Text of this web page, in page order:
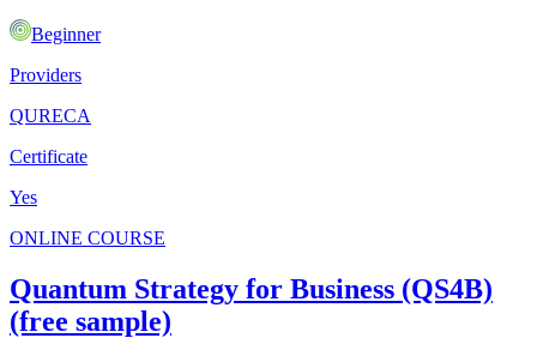
Beginner
Providers
QURECA
Certificate
Yes
ONLINE COURSE
Quantum Strategy for Business (QS4B)
(free sample)